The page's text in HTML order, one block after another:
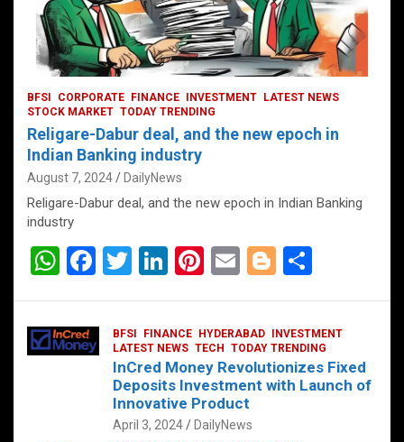
CORPORATE HYDERABAD
BFSI CORPORATE FINANCE INVESTMENT
LATEST NEWS
STOCK MARKET TODAY TRENDING
Religare-Dabur deal, and the new epoch in
Indian Banking industry
August 7, 2024 DailyNews
Religare-Dabur deal, and the new epoch in Indian Banking
industry
W
at
s
F
ce
b
T
er
Li
dI
n
Pi
es
t
E
Bl
g
er
e
BFSI FINANCE HYDERABAD
INVESTMENT
LATEST NEWS TECH TODAY TRENDING
InCred Money Revolutionizes Fixed
Deposits Investment with Launch of
Innovative Product
April 3, 2024 DailyNews